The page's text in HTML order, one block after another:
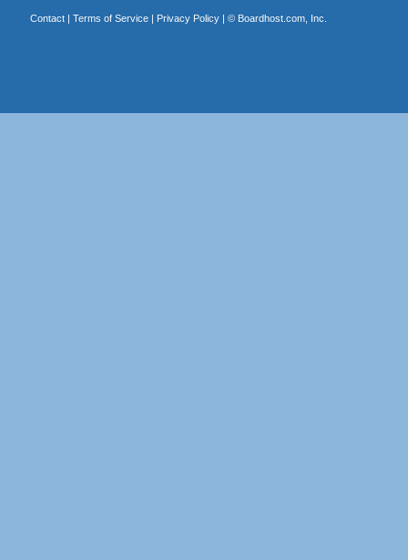
Contact| Terms of Service| Privacy Policy| © Boardhost.com, Inc.